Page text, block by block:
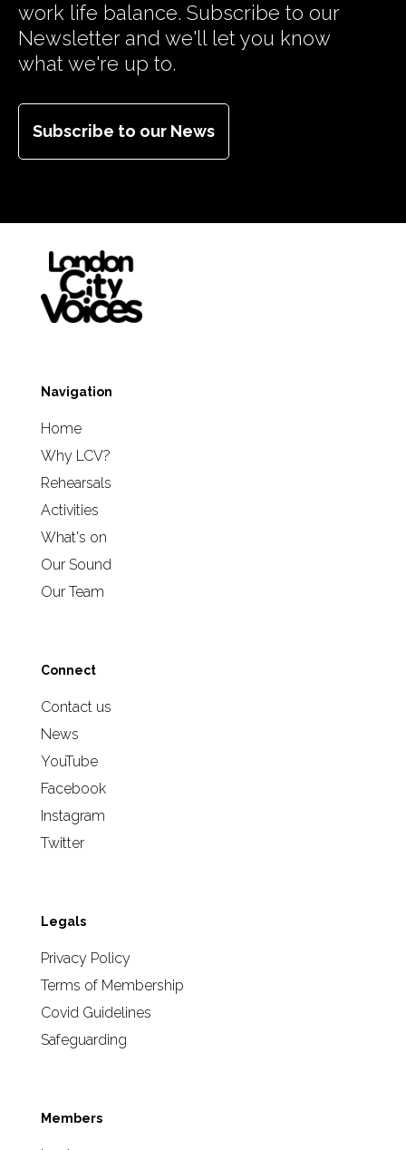
work life balance. Subscribe to our
Newsletter and we'll let you know
what we're up to.
Subscribe to our News
Navigation
Home
Why LCV?
Rehearsals
Activities
What's on
Our Sound
Our Team
Connect
Contact us
News
YouTube
Facebook
Instagram
Twitter
Legals
Privacy Policy
Terms of Membership
Covid Guidelines
Safeguarding
Members